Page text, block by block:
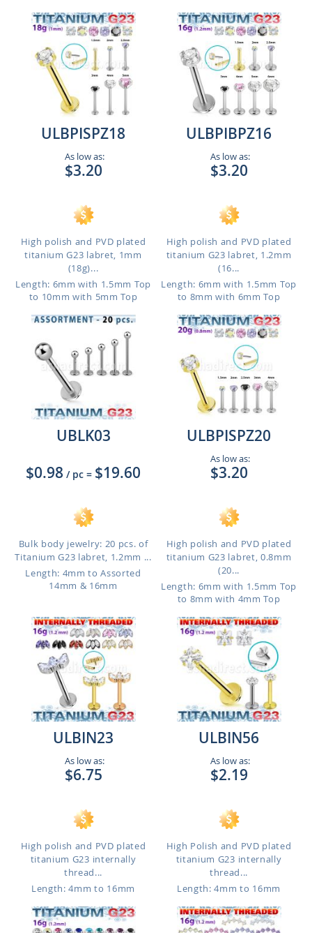
ULBPISPZ18
As low as:
$3.20
High polish and PVD plated
titanium G23 labret, 1mm
(18g)...
Length: 6mm with 1.5mm Top
to 10mm with 5mm Top
ULBPIBPZ16
As low as:
$3.20
High polish and PVD plated
titanium G23 labret, 1.2mm
(16...
Length: 6mm with 1.5mm Top
to 8mm with 6mm Top
UBLK03
$0.98 / pc = $19.60
Bulk body jewelry: 20 pcs. of
Titanium G23 labret, 1.2mm ...
Length: 4mm to Assorted
14mm & 16mm
ULBPISPZ20
As low as:
$3.20
High polish and PVD plated
titanium G23 labret, 0.8mm
(20...
Length: 6mm with 1.5mm Top
to 8mm with 4mm Top
ULBIN23
As low as:
$6.75
High polish and PVD plated
titanium G23 internally
thread...
Length: 4mm to 16mm
ULBIN56
As low as:
$2.19
High Polish and PVD plated
titanium G23 internally
thread...
Length: 4mm to 16mm